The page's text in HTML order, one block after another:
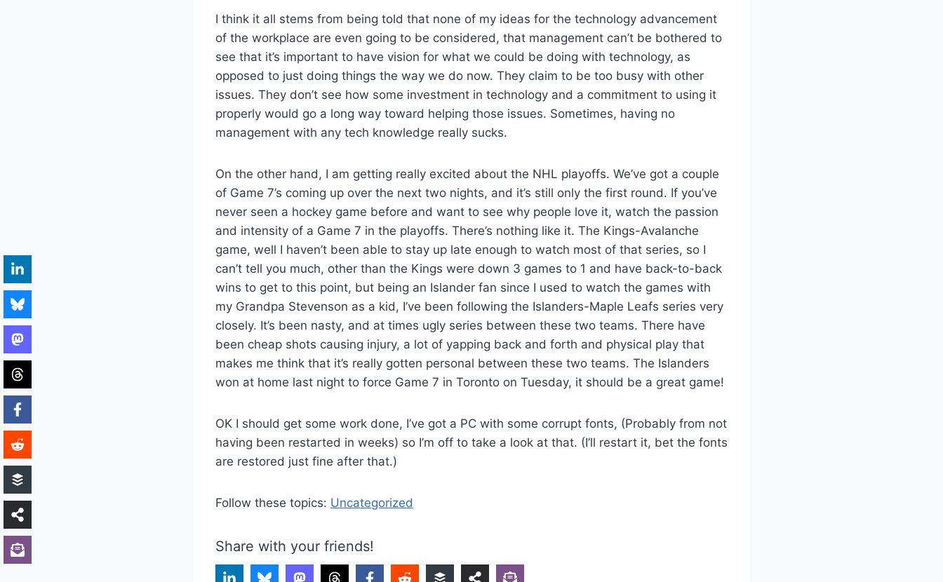
I think it all stems from being told that none of my ideas for the technology advancement
of the workplace are even going to be considered, that management can’t be bothered to
see that it’s important to have vision for what we could be doing with technology, as
opposed to just doing things the way we do now. They claim to be too busy with other
issues. They don’t see how some investment in technology and a commitment to using it
properly would go a long way toward helping those issues. Sometimes, having no
management with any tech knowledge really sucks.
On the other hand, I am getting really excited about the NHL playoffs. We’ve got a couple
of Game 7’s coming up over the next two nights, and it’s still only the first round. If you’ve
never seen a hockey game before and want to see why people love it, watch the passion
and intensity of a Game 7 in the playoffs. There’s nothing like it. The Kings-Avalanche
game, well I haven’t been able to stay up late enough to watch most of that series, so I
can’t tell you much, other than the Kings were down 3 games to 1 and have back-to-back
wins to get to this point, but being an Islander fan since I used to watch the games with
my Grandpa Stevenson as a kid, I’ve been following the Islanders-Maple Leafs series very
closely. It’s been nasty, and at times ugly series between these two teams. There have
been cheap shots causing injury, a lot of yapping back and forth and physical play that
makes me think that it’s really gotten personal between these two teams. The Islanders
won at home last night to force Game 7 in Toronto on Tuesday, it should be a great game!
OK I should get some work done, I’ve got a PC with some corrupt fonts, (Probably from not
having been restarted in weeks) so I’m off to take a look at that. (I’ll restart it, bet the fonts
are restored just fine after that.)
Follow these topics: Uncategorized
Share with your friends!